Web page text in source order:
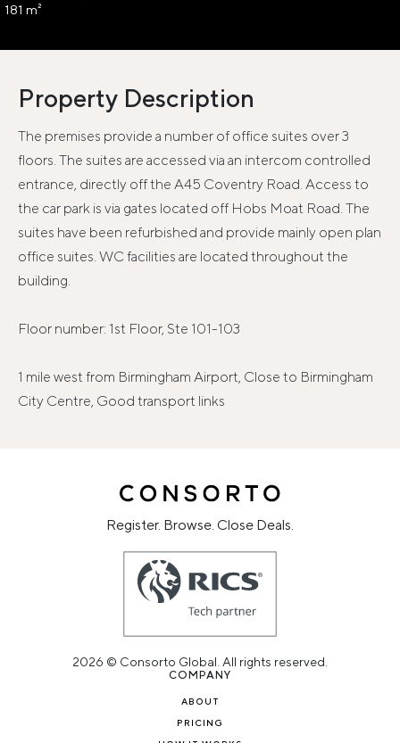
181 m²
Property Description
The premises provide a number of office suites over 3
floors. The suites are accessed via an intercom controlled
entrance, directly off the A45 Coventry Road. Access to
the car park is via gates located off Hobs Moat Road. The
suites have been refurbished and provide mainly open plan
office suites. WC facilities are located throughout the
building.
Floor number: 1st Floor, Ste 101-103
1 mile west from Birmingham Airport, Close to Birmingham
City Centre, Good transport links
Register. Browse. Close Deals.
2026 © Consorto Global. All rights reserved.
COMPANY
ABOUT
PRICING